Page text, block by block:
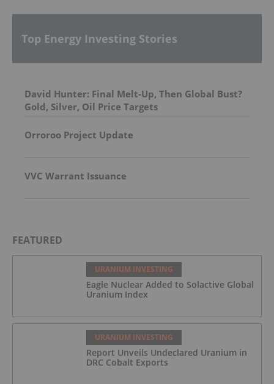
Top Energy Investing Stories
David Hunter: Final Melt-Up, Then Global Bust?
Gold, Silver, Oil Price Targets
Orroroo Project Update
VVC Warrant Issuance
FEATURED
URANIUM INVESTING
Eagle Nuclear Added to Solactive Global
Uranium Index
URANIUM INVESTING
Report Unveils Undeclared Uranium in
DRC Cobalt Exports